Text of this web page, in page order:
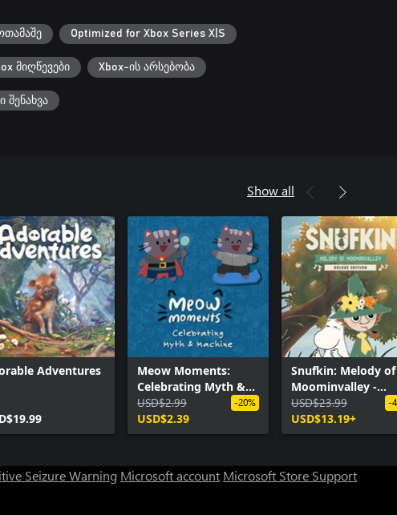
Optimized for Xbox Series X|S
მიღწევები Xbox-ის არსებობა
Show all
Adventures
Meow Moments:
Celebrating Myth &
Machine
USD$2.99
USD$2.39
-20%
Snufkin: Melody of
Moominvalley -
Digital Deluxe
USD$23.99
USD$13.19+
-
Seizure Warning Microsoft account Microsoft Store Support